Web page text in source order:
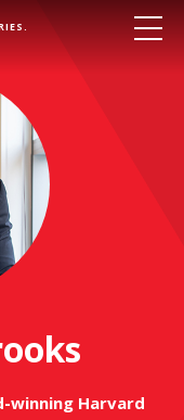
winning Harvard